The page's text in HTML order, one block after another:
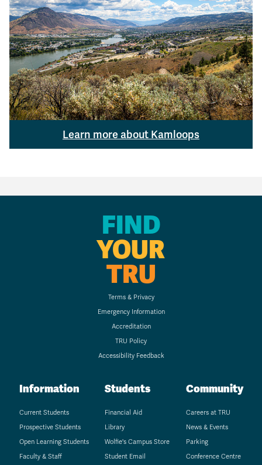
Learn more about Kamloops
FIND
YOUR
TRU
Terms & Privacy
Emergency Information
Accreditation
TRU Policy
Accessibility Feedback
Information
Current Students
Prospective Students
Open Learning Students
Faculty & Staff
Students
Financial Aid
Library
Wolfie's Campus Store
Student Email
Community
Careers at TRU
News & Events
Parking
Conference Centre